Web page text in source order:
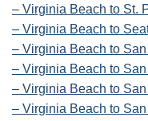
– Virginia Beach to St.
– Virginia Beach to
– Virginia Beach to
– Virginia Beach to
– Virginia Beach to
– Virginia Beach to